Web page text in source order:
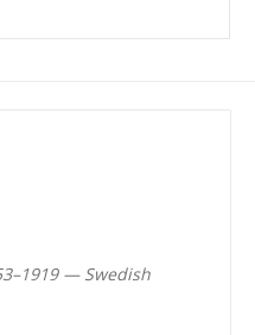
— Swedish